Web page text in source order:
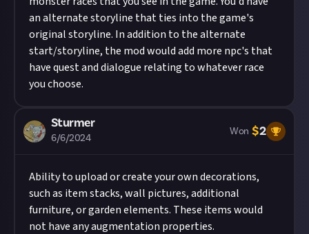
an alternate storyline that ties into the game's
original storyline. In addition to the alternate
start/storyline, the mod would add more npc's that
have quest and dialogue relating to whatever race
you choose.
Sturmer
6/6/2024
Won $2
Ability to upload or create your own decorations,
such as item stacks, wall pictures, additional
furniture, or garden elements. These items would
not have any augmentation properties.